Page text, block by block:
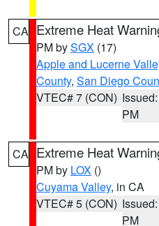
CA Extreme Heat
PM bySGX (17)
Apple and Lucerne
County, San Diego
VTEC# 7 (CON)
PM
CA Extreme Heat
PM by LOX ()
Cuyama Valley, in CA
VTEC# 5 (CON)
PM